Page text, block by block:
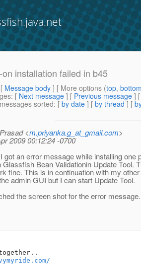
installation failed in b45
Message body ] [ More options (top,
: [ Next message ] [ Previous message ]
sorted: [ by date ] [ by thread ] [
<m.priyanka.g_at_gmail.com>
2009 00:12:24 -0700
got an error message while installing one
Glassfish Bean Validationin Update Tool.
fine. This is in continuation with my
admin GUI but I can start Update Tool.
the screen shot for the error message.